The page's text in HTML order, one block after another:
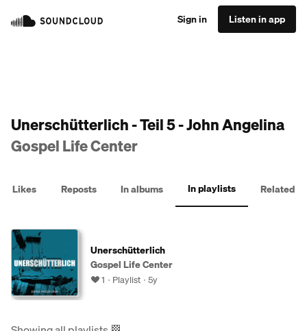
Sign in Listen in app
Unerschütterlich - Teil 5 - John Angelina
Gospel Life Center
Likes Reposts In albums In playlists Related
Unerschütterlich
Gospel Life Center
1 Playlist 5y